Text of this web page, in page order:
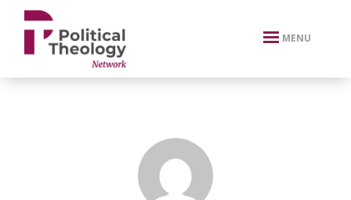
xbn .
MENU